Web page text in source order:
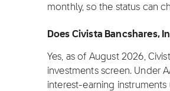
monthly, so the status can
Does Civista Bancshares,
Yes, as of August 2026,
investments screen. Under
interest-earning